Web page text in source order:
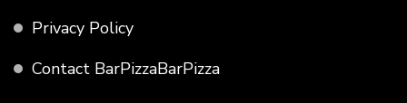
Privacy Policy
Contact BarPizzaBarPizza